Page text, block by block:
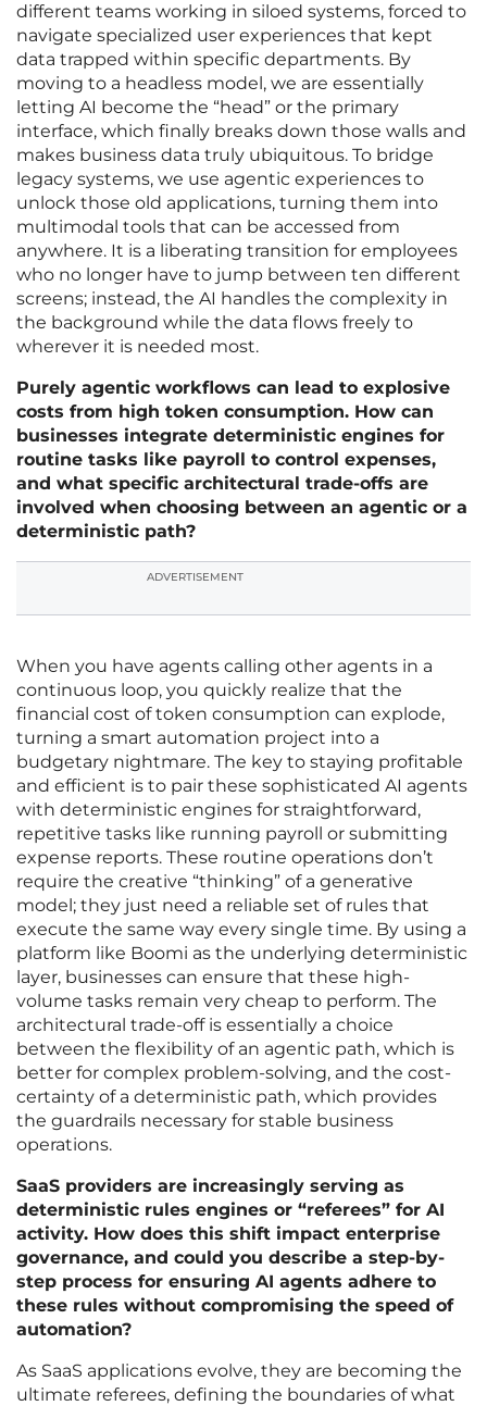
different teams working in siloed systems, forced to
navigate specialized user experiences that kept
data trapped within specific departments. By
moving to a headless model, we are essentially
letting AI become the “head” or the primary
interface, which finally breaks down those walls and
makes business data truly ubiquitous. To bridge
legacy systems, we use agentic experiences to
unlock those old applications, turning them into
multimodal tools that can be accessed from
anywhere. It is a liberating transition for employees
who no longer have to jump between ten different
screens; instead, the AI handles the complexity in
the background while the data flows freely to
wherever it is needed most.
Purely agentic workflows can lead to explosive
costs from high token consumption. How can
businesses integrate deterministic engines for
routine tasks like payroll to control expenses,
and what specific architectural trade-offs are
involved when choosing between an agentic or a
deterministic path?
ADVERTISEMENT
When you have agents calling other agents in a
continuous loop, you quickly realize that the
financial cost of token consumption can explode,
turning a smart automation project into a
budgetary nightmare. The key to staying profitable
and efficient is to pair these sophisticated AI agents
with deterministic engines for straightforward,
repetitive tasks like running payroll or submitting
expense reports. These routine operations don’t
require the creative “thinking” of a generative
model; they just need a reliable set of rules that
execute the same way every single time. By using a
platform like Boomi as the underlying deterministic
layer, businesses can ensure that these high-
volume tasks remain very cheap to perform. The
architectural trade-off is essentially a choice
between the flexibility of an agentic path, which is
better for complex problem-solving, and the cost-
certainty of a deterministic path, which provides
the guardrails necessary for stable business
operations.
SaaS providers are increasingly serving as
deterministic rules engines or “referees” for AI
activity. How does this shift impact enterprise
governance, and could you describe a step-by-
step process for ensuring AI agents adhere to
these rules without compromising the speed of
automation?
As SaaS applications evolve, they are becoming the
ultimate referees, defining the boundaries of what